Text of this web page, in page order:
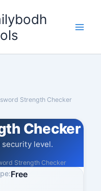
Strength Checker
Checker
level.
Strength Checker
Free